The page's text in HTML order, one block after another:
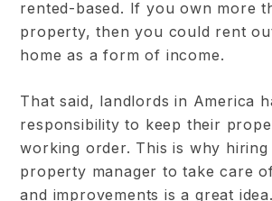
rented-based. If you own more
property, then you could rent
home as a form of income.
That said, landlords in America
responsibility to keep their
working order. This is why hiring
property manager to take care
and improvements is a great